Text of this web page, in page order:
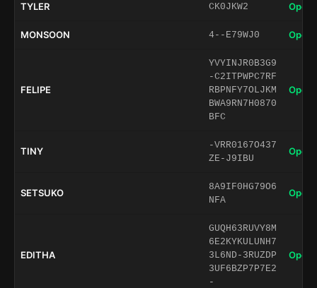
TYLER CK0JKW2 Open
MONSOON 4--E79WJ0 Open
FELIPE
YVYINJR0B3G9
-C2ITPWPC7RF
RBPNFY7OLJKM
BWA9RN7H0870
BFC
Open
TINY
-VRR0167O437
ZE-J9IBU
Open
SETSUKO
8A9IF0HG79O6
NFA
Open
EDITHA
GUQH63RUVY8M
6E2KYKULUNH7
3L6ND-3RUZDP
3UF6BZP7P7E2
-
Open